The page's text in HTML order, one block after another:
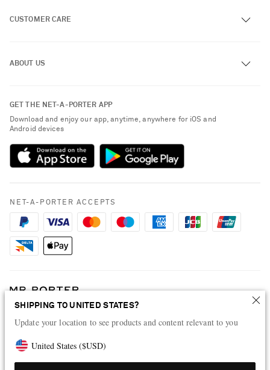
SHIPPING TO UNITED STATES?
Update your location to see products and content relevant to you
United States ($USD)
CUSTOMER CARE
Exchanges & Returns
Delivery
Payment
Terms & Conditions
Cookie Policy
ABOUT US
People & Planet
NET-A-PORTER Rewards
Careers
NET-A-PORTER Apps
Modern Slavery Statement
Press & Events
GET THE NET-A-PORTER APP
Download and enjoy our app, anytime, anywhere for iOS and
Android devices
NET-A-PORTER ACCEPTS
dressed for any occasion
Visit MRPORTER.COM